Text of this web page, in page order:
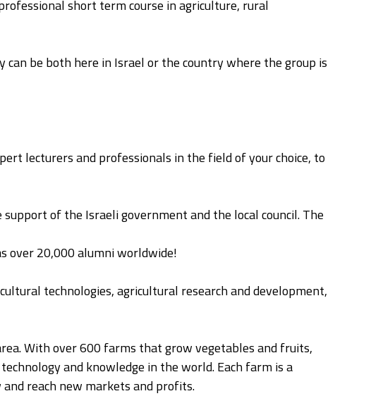
short term course in agriculture, rural
can be both here in Israel or the country where the group is
lecturers and professionals in the field of your choice, to
of the Israeli government and the local council. The
over 20,000 alumni worldwide!
technologies, agricultural research and development,
With over 600 farms that grow vegetables and fruits,
and knowledge in the world. Each farm is a
reach new markets and profits.